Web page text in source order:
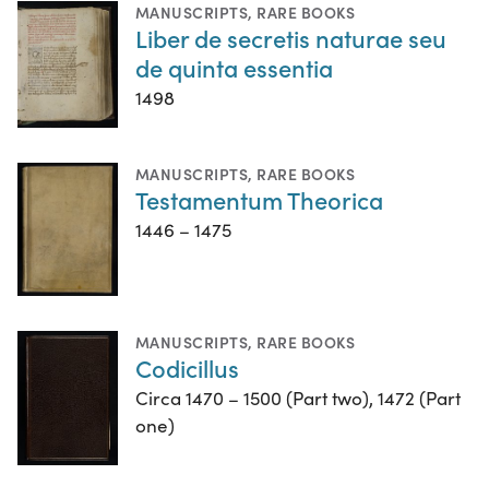
MANUSCRIPTS, RARE BOOKS
Liber de secretis naturae seu
de quinta essentia
1498
MANUSCRIPTS, RARE BOOKS
Testamentum Theorica
1446 – 1475
MANUSCRIPTS, RARE BOOKS
Codicillus
Circa 1470 – 1500 (Part two), 1472 (Part
one)